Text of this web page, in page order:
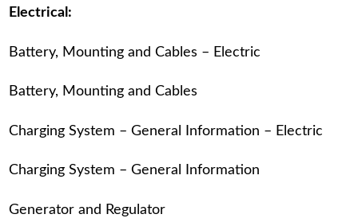
Electrical:
Battery, Mounting and Cables – Electric
Battery, Mounting and Cables
Charging System – General Information – Electric
Charging System – General Information
Generator and Regulator